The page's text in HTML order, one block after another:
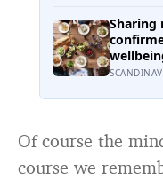
extend
Sharing
global
percent
Of course the
course we